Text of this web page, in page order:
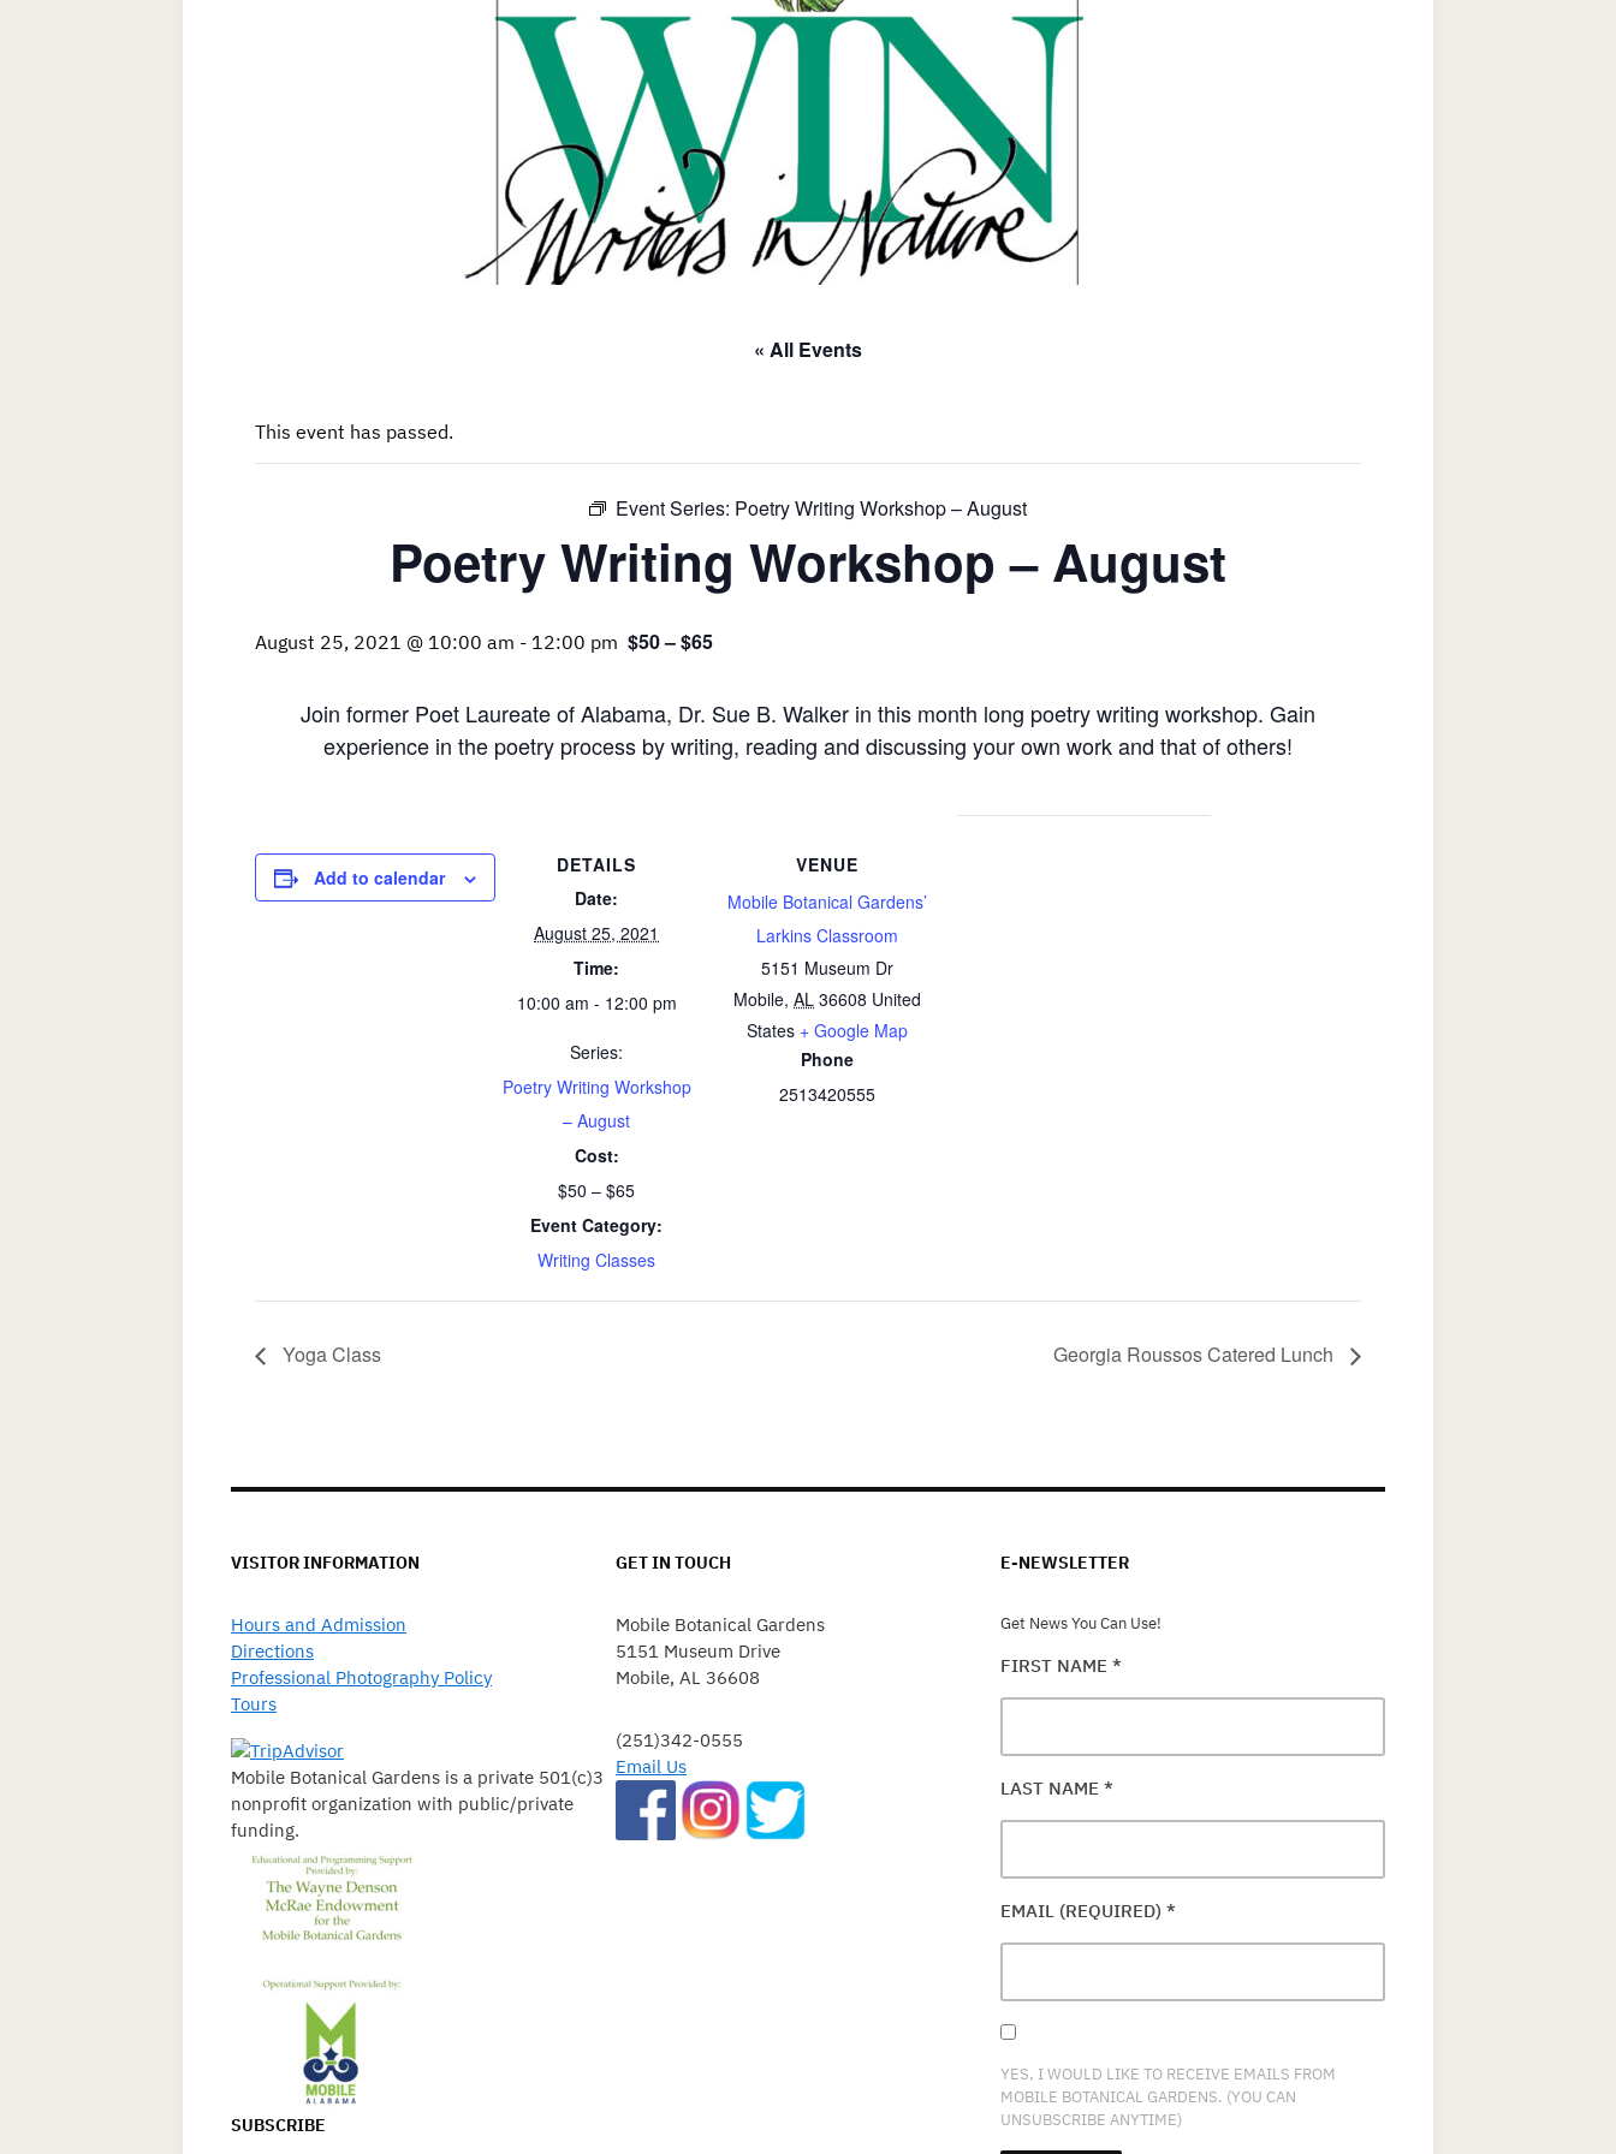
« All Events
This event has passed.
Event Series: Poetry Writing Workshop – August
Poetry Writing Workshop – August
August 25, 2021 @ 10:00 am - 12:00 pm $50 – $65
Join former Poet Laureate of Alabama, Dr. Sue B. Walker in this month long poetry writing workshop. Gain
experience in the poetry process by writing, reading and discussing your own work and that of others!
Add to calendar
DETAILS
Date:
August 25, 2021
Time:
10:00 am - 12:00 pm
Series:
Poetry Writing Workshop
– August
Cost:
$50 – $65
Event Category:
Writing Classes
VENUE
Mobile Botanical Gardens’
Larkins Classroom
5151 Museum Dr
Mobile, AL 36608 United
States + Google Map
Phone
2513420555
Yoga Class Georgia Roussos Catered Lunch
VISITOR INFORMATION
Hours and Admission
Directions
Professional Photography Policy
Tours
Mobile Botanical Gardens is a private 501(c)3
nonprofit organization with public/private
funding.
SUBSCRIBE
GET IN TOUCH
Mobile Botanical Gardens
5151 Museum Drive
Mobile, AL 36608
(251)342-0555
Email Us
E-NEWSLETTER
Get News You Can Use!
FIRST NAME *
LAST NAME *
EMAIL (REQUIRED) *
YES, I WOULD LIKE TO RECEIVE EMAILS FROM
MOBILE BOTANICAL GARDENS. (YOU CAN
UNSUBSCRIBE ANYTIME)